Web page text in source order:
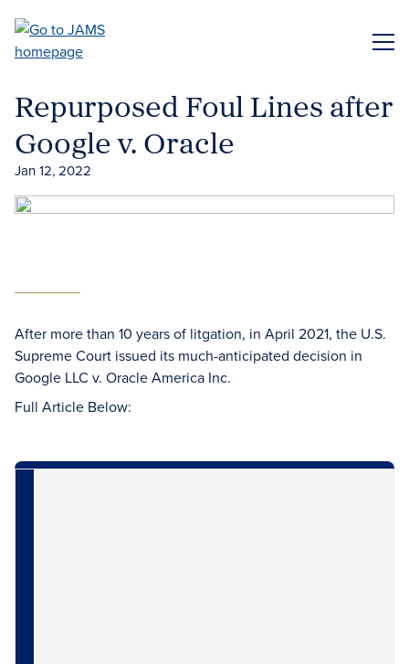
main
Repurposed Foul Lines after
Google v. Oracle
Jan 12, 2022
After more than 10 years of litgation, in April 2021, the U.S.
Supreme Court issued its much-anticipated decision in
Google LLC v. Oracle America Inc.
Full Article Below: